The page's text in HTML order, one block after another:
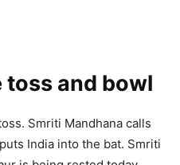
toss and bowl
Smriti Mandhana calls
India into the bat. Smriti